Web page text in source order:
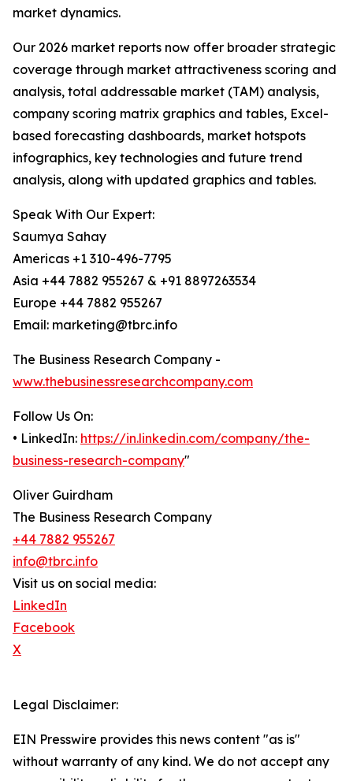
market dynamics.
Our 2026 market reports now offer broader strategic
coverage through market attractiveness scoring and
analysis, total addressable market (TAM) analysis,
company scoring matrix graphics and tables, Excel-
based forecasting dashboards, market hotspots
infographics, key technologies and future trend
analysis, along with updated graphics and tables.
Speak With Our Expert:
Saumya Sahay
Americas +1 310-496-7795
Asia +44 7882 955267 & +91 8897263534
Europe +44 7882 955267
Email: marketing@tbrc.info
The Business Research Company -
www.thebusinessresearchcompany.com
Follow Us On:
• LinkedIn: https://in.linkedin.com/company/the-
business-research-company"
Oliver Guirdham
The Business Research Company
+44 7882 955267
info@tbrc.info
Visit us on social media:
LinkedIn
Facebook
X
Legal Disclaimer:
EIN Presswire provides this news content "as is"
without warranty of any kind. We do not accept any